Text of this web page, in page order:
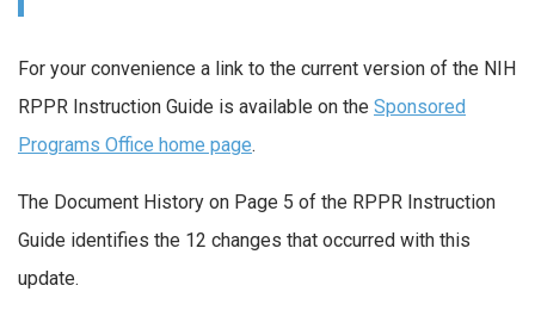
For your convenience a link to the current version of the NIH
RPPR Instruction Guide is available on the Sponsored
Programs Office home page.
The Document History on Page 5 of the RPPR Instruction
Guide identifies the 12 changes that occurred with this
update.